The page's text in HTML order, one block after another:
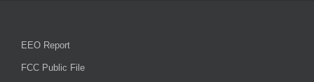
EEO Report
FCC Public File